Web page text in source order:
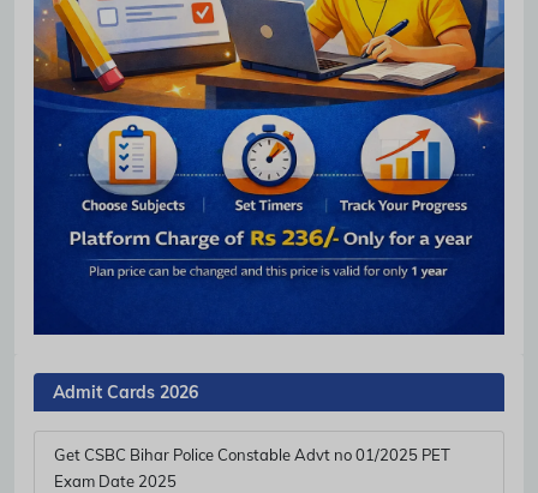
Admit Cards 2026
Get CSBC Bihar Police Constable Advt no 01/2025 PET
Exam Date 2025